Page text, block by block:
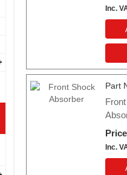
Inc.
Part
Price
Inc.